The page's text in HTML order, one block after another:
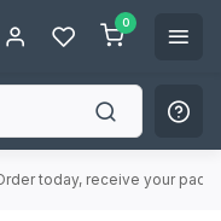
0
today, receive your